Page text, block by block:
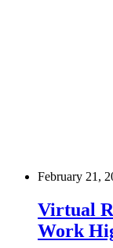
February 21,
Virtual
Work